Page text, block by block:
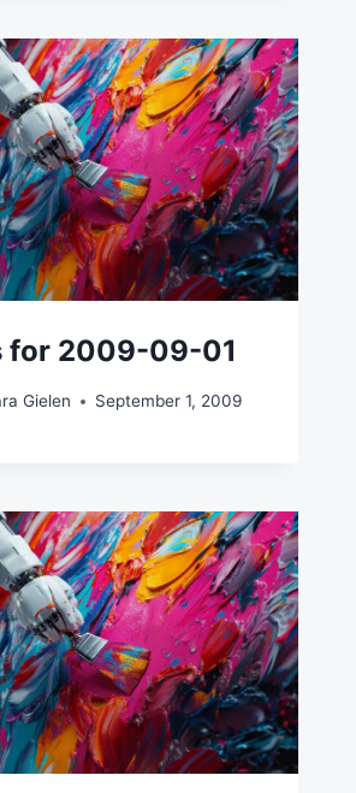
for 2009-09-01
Gielen September 1, 2009